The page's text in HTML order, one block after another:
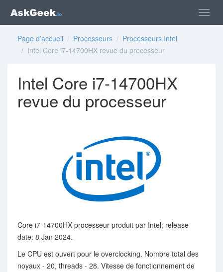
Page d’accueil / Processeurs / Processeurs Intel
/ Intel Core i7-14700HX revue du processeur
Intel Core i7-14700HX
revue du processeur
Core i7-14700HX processeur produit par Intel; release
date: 8 Jan 2024.
Le CPU est ouvert pour le overclocking. Nombre total des
noyaux - 20, threads - 28. Vitesse de fonctionnement de